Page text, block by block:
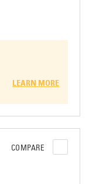
LEARN MORE
COMPARE